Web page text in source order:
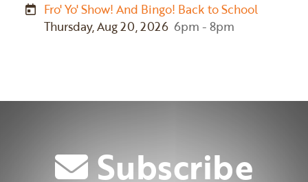
Fro' Yo' Show! And Bingo! Back to School
Thursday, Aug 20, 2026 6pm - 8pm
Subscribe